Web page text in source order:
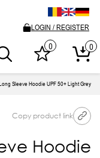
0
0
LOGIN / REGISTER
Sleeve Hoodie UPF 50+ Light Grey
Copy product link
Hoodie